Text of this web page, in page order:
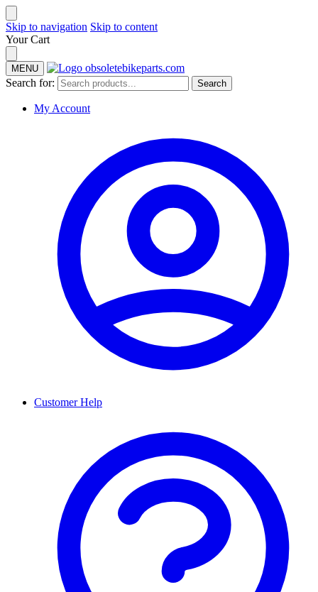
Skip to navigation Skip to content
Your Cart
MENU
Search for: Search
My Account
Customer Help